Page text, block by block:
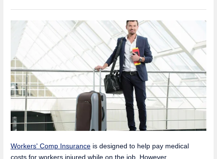
Workers' Comp Insuranceis designed to help pay medical
costs for workers injured while on the job. However,